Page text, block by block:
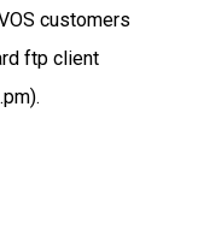
customers
ftp client